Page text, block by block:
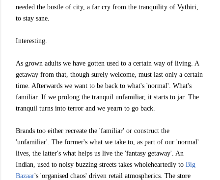
needed the bustle of city, a far cry from the tranquility of Vythiri,
to stay sane.
Interesting.
As grown adults we have gotten used to a certain way of living. A
getaway from that, though surely welcome, must last only a certain
time. Afterwards we want to be back to what's 'normal'. What's
familiar. If we prolong the tranquil unfamiliar, it starts to jar. The
tranquil turns into terror and we yearn to go back.
Brands too either recreate the 'familiar' or construct the
'unfamiliar'. The former's what we take to, as part of our 'normal'
lives, the latter's what helps us live the 'fantasy getaway'. An
Indian, used to noisy buzzing streets takes wholeheartedly to Big
Bazaar's 'organised chaos' driven retail atmospherics. The store